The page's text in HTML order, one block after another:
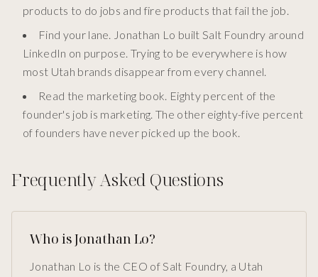
products to do jobs and fire products that fail the job.
Find your lane. Jonathan Lo built Salt Foundry around
LinkedIn on purpose. Trying to be everywhere is how
most Utah brands disappear from every channel.
Read the marketing book. Eighty percent of the
founder's job is marketing. The other eighty-five percent
of founders have never picked up the book.
Frequently Asked Questions
Who is Jonathan Lo?
Jonathan Lo is the CEO of Salt Foundry, a Utah